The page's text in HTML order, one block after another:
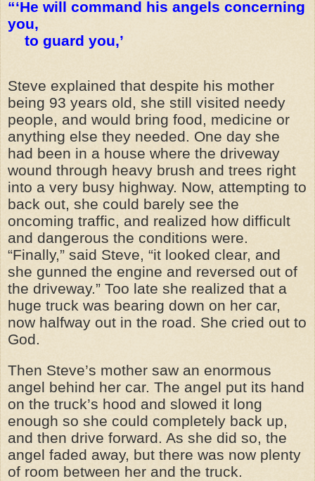
“‘He will command his angels concerning
you,
to guard you,’
Steve explained that despite his mother
being 93 years old, she still visited needy
people, and would bring food, medicine or
anything else they needed. One day she
had been in a house where the driveway
wound through heavy brush and trees right
into a very busy highway. Now, attempting to
back out, she could barely see the
oncoming traffic, and realized how difficult
and dangerous the conditions were.
“Finally,” said Steve, “it looked clear, and
she gunned the engine and reversed out of
the driveway.” Too late she realized that a
huge truck was bearing down on her car,
now halfway out in the road. She cried out to
God.
Then Steve’s mother saw an enormous
angel behind her car. The angel put its hand
on the truck’s hood and slowed it long
enough so she could completely back up,
and then drive forward. As she did so, the
angel faded away, but there was now plenty
of room between her and the truck.